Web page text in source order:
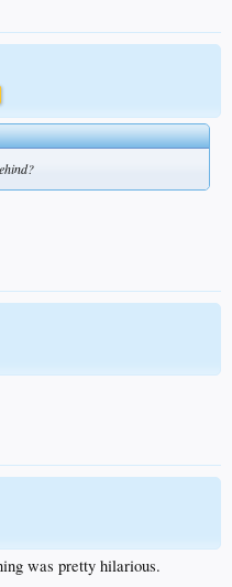
was pretty hilarious.